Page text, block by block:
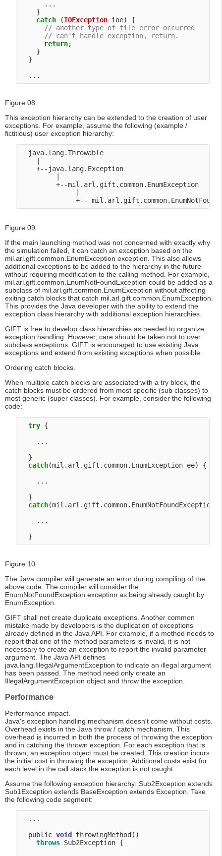
      ...
    }
catch (IOException ioe) {
// another type of file error occurred
// can't handle exception, return.
return;
    }
  }
Figure 08
This exception hierarchy can be extended to the creation of user
exceptions. For example, assume the following (example /
fictitious) user exception hierarchy:
  java.lang.Throwable
    +--java.lang.Exception
         +--mil.arl.gift.common.EnumException
Figure 09
If the main launching method was not concerned with exactly why
the simulation failed, it can catch an exception based on the
mil.arl.gift.common.EnumException exception. This also allows
additional exceptions to be added to the hierarchy in the future
without requiring modification to the calling method. For example,
mil.arl.gift.common.EnumNotFoundException could be added as a
subclass of mil.arl.gift.common.EnumException without affecting
exiting catch blocks that catch mil.arl.gift.common.EnumException.
This provides the Java developer with the ability to extend the
exception class hierarchy with additional exception hierarchies.
GIFT is free to develop class hierarchies as needed to organize
exception handling. However, care should be taken not to over
subclass exceptions. GIFT is encouraged to use existing Java
exceptions and extend from existing exceptions when possible.
Ordering catch blocks.
When multiple catch blocks are associated with a try block, the
catch blocks must be ordered from most specific (sub classes) to
most generic (super classes). For example, consider the following
code:
try {
    ...
  }
catch(mil.arl.gift.common.EnumException ee) {
    ...
  }
catch(mil.arl.gift.common.EnumNotFoundException
    ...
Figure 10
The Java compiler will generate an error during compiling of the
above code. The compiler will consider the
EnumNotFoundException exception as being already caught by
EnumException.
GIFT shall not create duplicate exceptions. Another common
mistake made by developers is the duplication of exceptions
already defined in the Java API. For example, if a method needs to
report that one of the method parameters is invalid, it is not
necessary to create an exception to report the invalid parameter
argument. The Java API defines
java.lang.IllegalArgumentException to indicate an illegal argument
has been passed. The method need only create an
IllegalArgumentException object and throw the exception.
Performance
Performance impact.
Java's exception handling mechanism doesn't come without costs.
Overhead exists in the Java throw / catch mechanism. This
overhead is incurred in both the process of throwing the exception
and in catching the thrown exception. For each exception that is
thrown, an exception object must be created. This creation incurs
the initial cost in throwing the exception. Additional costs exist for
each level in the call stack the exception is not caught.
Assume the following exception hierarchy: Sub2Exception extends
Sub1Exception extends BaseException extends Exception. Take
the following code segment:
  ...
  public
void
throwingMethod()
throws Sub2Exception {